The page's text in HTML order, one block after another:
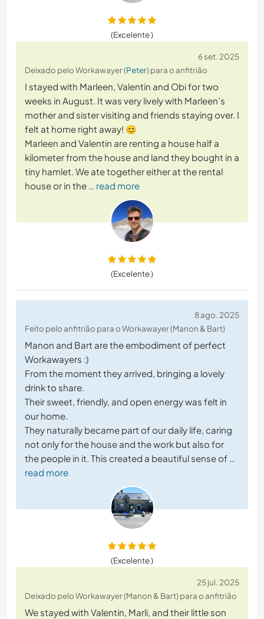
(Excelente )
6 set. 2025
Deixado pelo Workawayer (Peter) para o anfitrião
I stayed with Marleen, Valentin and Obi for two
weeks in August. It was very lively with Marleen’s
mother and sister visiting and friends staying over. I
felt at home right away! 😊
Marleen and Valentin are renting a house half a
kilometer from the house and land they bought in a
tiny hamlet. We ate together either at the rental
house or in the … read more
(Excelente )
8 ago. 2025
Feito pelo anfitrião para o Workawayer (Manon & Bart)
Manon and Bart are the embodiment of perfect
Workawayers :)
From the moment they arrived, bringing a lovely
drink to share.
Their sweet, friendly, and open energy was felt in
our home.
They naturally became part of our daily life, caring
not only for the house and the work but also for
the people in it. This created a beautiful sense of …
read more
(Excelente )
25 jul. 2025
Deixado pelo Workawayer (Manon & Bart) para o anfitrião
We stayed with Valentin, Marli, and their little son